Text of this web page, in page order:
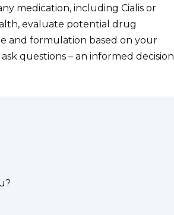
medication, including Cialis or
evaluate potential drug
and formulation based on your
questions – an informed decision